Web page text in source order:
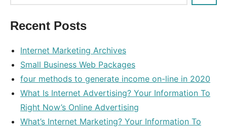
internet ,
service
Recent Posts
Internet Marketing Archives
Small Business Web Packages
four methods to generate income on-line in 2020
What Is Internet Advertising? Your Information To
Right Now’s Online Advertising
What’s Internet Marketing? Your Information To